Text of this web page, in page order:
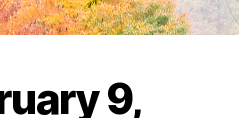
9,